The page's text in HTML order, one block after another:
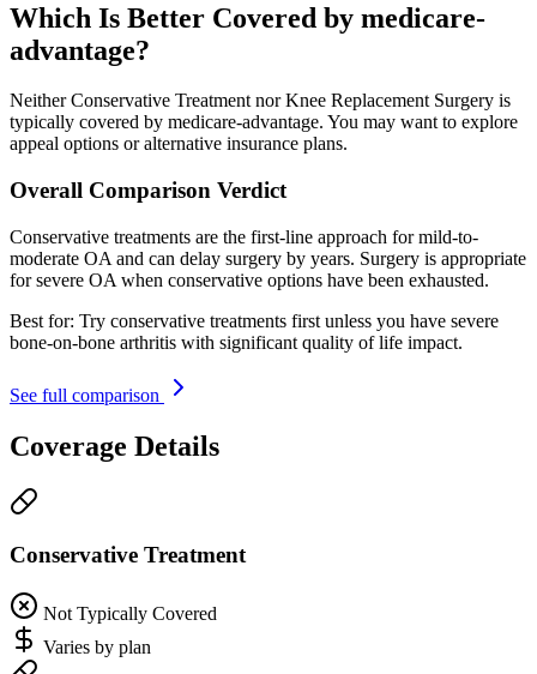
Which Is Better Covered by medicare-
advantage?
Neither Conservative Treatment nor Knee Replacement Surgery is
typically covered by medicare-advantage. You may want to explore
appeal options or alternative insurance plans.
Overall Comparison Verdict
Conservative treatments are the first-line approach for mild-to-
moderate OA and can delay surgery by years. Surgery is appropriate
for severe OA when conservative options have been exhausted.
Best for: Try conservative treatments first unless you have severe
bone-on-bone arthritis with significant quality of life impact.
See full comparison
Coverage Details
Conservative Treatment
Not Typically Covered
Varies by plan